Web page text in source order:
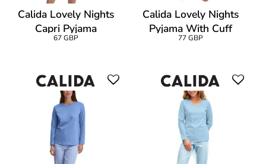
Calida Lovely Nights
Capri Pyjama
67 GBP
Calida Lovely Nights
Pyjama With Cuff
77 GBP